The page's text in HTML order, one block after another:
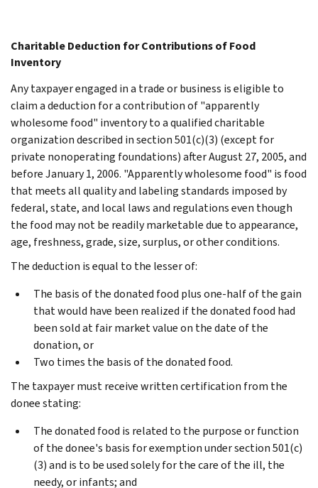
Charitable Deduction for Contributions of Food
Inventory
Any taxpayer engaged in a trade or business is eligible to
claim a deduction for a contribution of "apparently
wholesome food" inventory to a qualified charitable
organization described in section 501(c)(3) (except for
private nonoperating foundations) after August 27, 2005, and
before January 1, 2006. "Apparently wholesome food" is food
that meets all quality and labeling standards imposed by
federal, state, and local laws and regulations even though
the food may not be readily marketable due to appearance,
age, freshness, grade, size, surplus, or other conditions.
The deduction is equal to the lesser of:
The basis of the donated food plus one-half of the gain
that would have been realized if the donated food had
been sold at fair market value on the date of the
donation, or
Two times the basis of the donated food.
The taxpayer must receive written certification from the
donee stating:
The donated food is related to the purpose or function
of the donee's basis for exemption under section 501(c)
(3) and is to be used solely for the care of the ill, the
needy, or infants; and